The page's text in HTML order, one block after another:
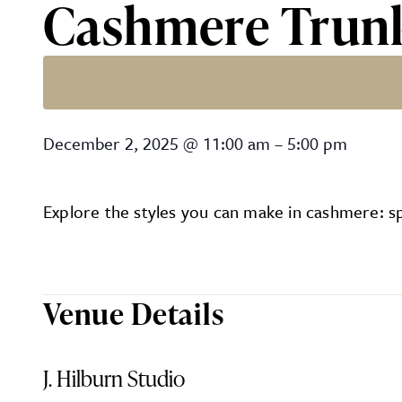
Cashmere
Cashmere Trunk Show at
December 2, 2025 @ 11:00 am – 5:00 pm
Explore the styles you can make in cashmere:
Venue Details
J. Hilburn Studio